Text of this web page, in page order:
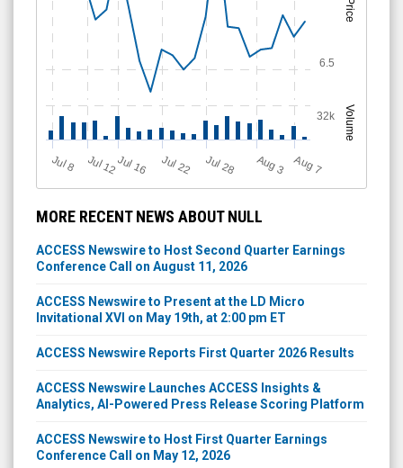
Price
Volume
J
ul 8 Jul 12Jul 16 Jul 22 Jul 28 A
u
g3 A
u
g7
6.5
32k
MORE RECENT NEWS ABOUT NULL
ACCESS Newswire to Host Second Quarter Earnings
Conference Call on August 11, 2026
ACCESS Newswire to Present at the LD Micro
Invitational XVI on May 19th, at 2:00 pm ET
ACCESS Newswire Reports First Quarter 2026 Results
ACCESS Newswire Launches ACCESS Insights &
Analytics, AI-Powered Press Release Scoring Platform
ACCESS Newswire to Host First Quarter Earnings
Conference Call on May 12, 2026